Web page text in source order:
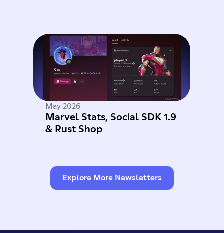
May 2026
Marvel Stats, Social SDK 1.9
& Rust Shop
Explore More Newsletters